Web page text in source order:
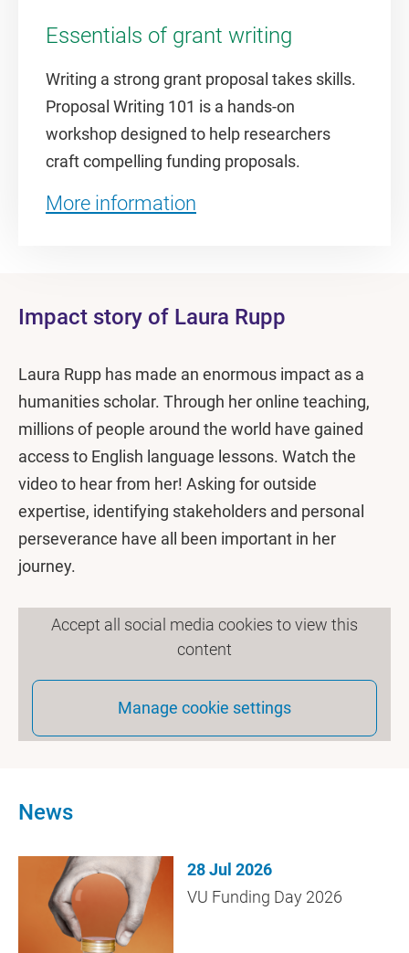
Essentials of grant writing
Writing a strong grant proposal takes skills.
Proposal Writing 101 is a hands-on
workshop designed to help researchers
craft compelling funding proposals.
More information
Impact story of Laura Rupp
Laura Rupp has made an enormous impact as a
humanities scholar. Through her online teaching,
millions of people around the world have gained
access to English language lessons. Watch the
video to hear from her! Asking for outside
expertise, identifying stakeholders and personal
perseverance have all been important in her
journey.
Accept all social media cookies to view this
content
Manage cookie settings
News
28 Jul 2026
VU Funding Day 2026